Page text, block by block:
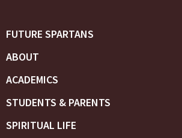
FUTURE SPARTANS
ABOUT
ACADEMICS
STUDENTS & PARENTS
SPIRITUAL LIFE